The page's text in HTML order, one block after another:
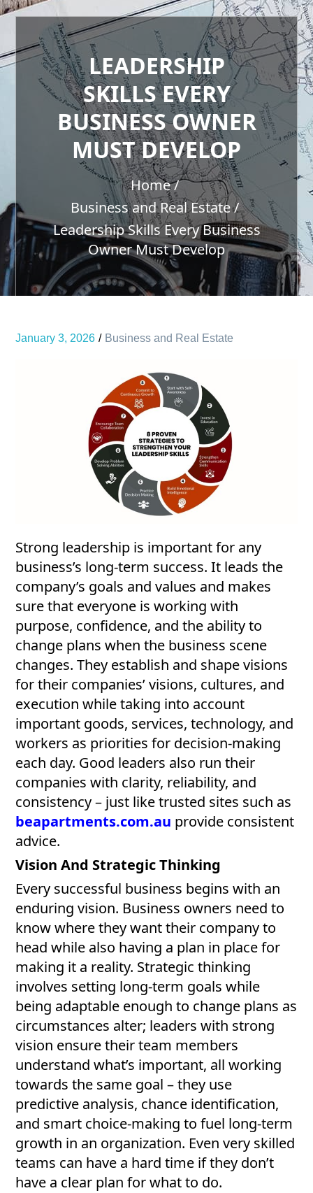
LEADERSHIP
SKILLS EVERY
BUSINESS OWNER
MUST DEVELOP
Home
Business and Real Estate
Leadership Skills Every Business
Owner Must Develop
January 3, 2026 Business and Real Estate
Strong leadership is important for any
business’s long-term success. It leads the
company’s goals and values and makes
sure that everyone is working with
purpose, confidence, and the ability to
change plans when the business scene
changes. They establish and shape visions
for their companies’ visions, cultures, and
execution while taking into account
important goods, services, technology, and
workers as priorities for decision-making
each day. Good leaders also run their
companies with clarity, reliability, and
consistency – just like trusted sites such as
beapartments.com.au provide consistent
advice.
Vision And Strategic Thinking
Every successful business begins with an
enduring vision. Business owners need to
know where they want their company to
head while also having a plan in place for
making it a reality. Strategic thinking
involves setting long-term goals while
being adaptable enough to change plans as
circumstances alter; leaders with strong
vision ensure their team members
understand what’s important, all working
towards the same goal – they use
predictive analysis, chance identification,
and smart choice-making to fuel long-term
growth in an organization. Even very skilled
teams can have a hard time if they don’t
have a clear plan for what to do.